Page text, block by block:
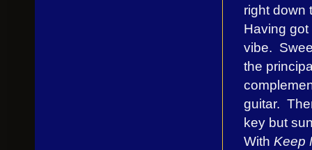
right down
Having
vibe.
the
guitar.
key but
With Keep